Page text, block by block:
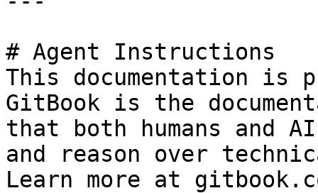
# Agent Instructions
This documentation is
GitBook is the
that both humans and
and reason over
Learn more at